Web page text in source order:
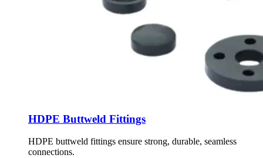
HDPE Buttweld Fittings
HDPE buttweld fittings ensure strong, durable, seamless
connections.